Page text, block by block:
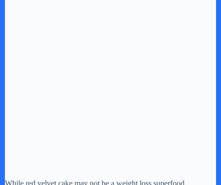
While red velvet cake may not be a weight loss superfood,